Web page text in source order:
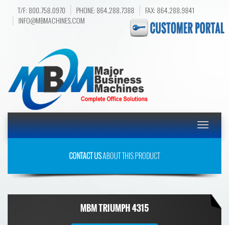
T/F: 800.758.0970 PHONE: 864.288.7388
FAX: 864.288.9841
INFO@MBMACHINES.COM
Toggle
CONTACT USABOUT THIS PRODUCT
MBM TRIUMPH 4315